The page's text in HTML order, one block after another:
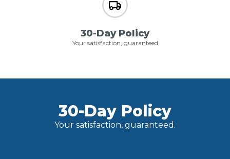
30-Day Policy
Your satisfaction, guaranteed
30-Day Policy
Your satisfaction, guaranteed.